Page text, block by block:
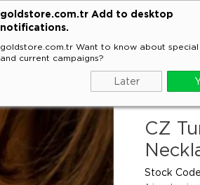
goldstore.com.tr Add to desktop
notifications.
goldstore.com.tr Want to know about
and current campaigns?
Later
RINGS EARRINGS
CZ
Stock Code